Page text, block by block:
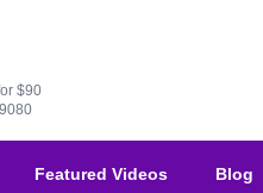
$90
Featured Videos Blog